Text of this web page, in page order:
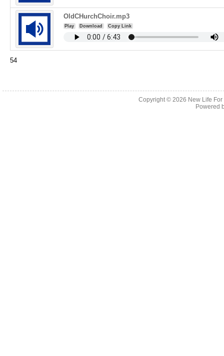
OldCHurchChoir.mp3
Play Download Copy Link
54
Copyright © 2026 New Life
Powered